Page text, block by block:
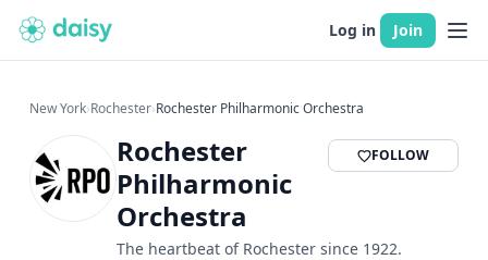
Log in Join
New York›Rochester›Rochester Philharmonic Orchestra
Rochester
Philharmonic
Orchestra
FOLLOW
The heartbeat of Rochester since 1922.